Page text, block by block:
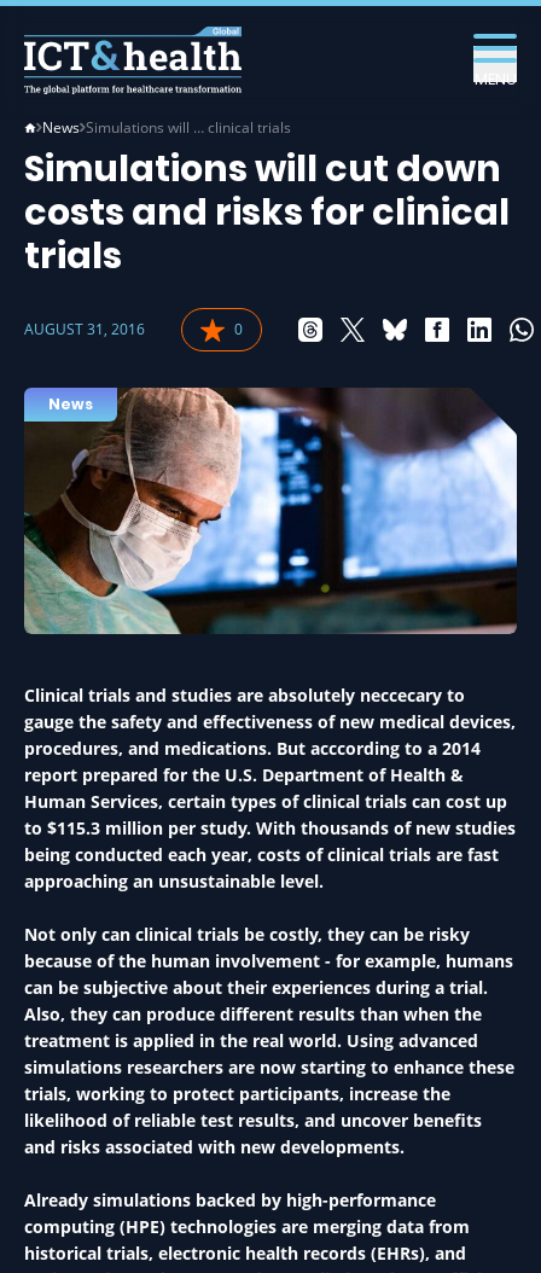
MENU
News Simulations will … clinical trials
Simulations will cut down
costs and risks for clinical
trials
AUGUST 31, 2016 0
News
Clinical trials and studies are absolutely neccecary to
gauge the safety and effectiveness of new medical devices,
procedures, and medications. But acccording to a 2014
report prepared for the U.S. Department of Health &
Human Services, certain types of clinical trials can cost up
to $115.3 million per study. With thousands of new studies
being conducted each year, costs of clinical trials are fast
approaching an unsustainable level.
Not only can clinical trials be costly, they can be risky
because of the human involvement - for example, humans
can be subjective about their experiences during a trial.
Also, they can produce different results than when the
treatment is applied in the real world. Using advanced
simulations researchers are now starting to enhance these
trials, working to protect participants, increase the
likelihood of reliable test results, and uncover benefits
and risks associated with new developments.
Already simulations backed by high-performance
computing (HPE) technologies are merging data from
historical trials, electronic health records (EHRs), and